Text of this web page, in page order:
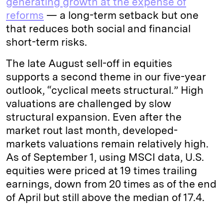
reforms — a long-term setback but one
that reduces both social and financial
short-term risks.
The late August sell-off in equities
supports a second theme in our five-year
outlook, “cyclical meets structural.” High
valuations are challenged by slow
structural expansion. Even after the
market rout last month, developed-
markets valuations remain relatively high.
As of September 1, using MSCI data, U.S.
equities were priced at 19 times trailing
earnings, down from 20 times as of the end
of April but still above the median of 17.4.